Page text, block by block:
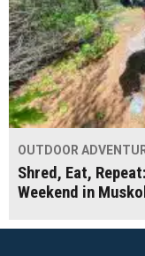
OUTDOOR
Shred, Eat,
Weekend in